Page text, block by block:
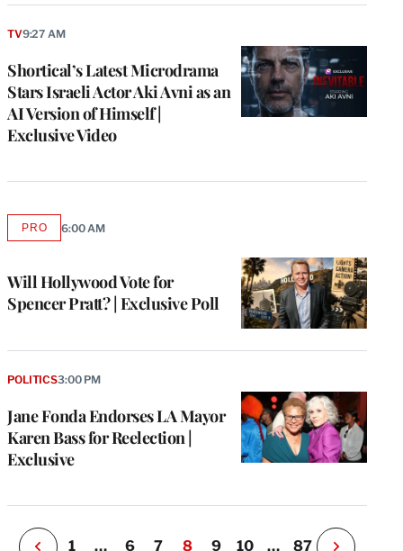
Shortical’s Latest Microdrama
Stars Israeli Actor Aki Avni as an
AI Version of Himself |
Exclusive Video
TV9:27 AM
Will Hollywood Vote for
Spencer Pratt? | Exclusive Poll
PROAVAILABLE
MEMBERS
6:00 AM
Jane Fonda Endorses LA Mayor
Karen Bass for Reelection |
Exclusive
POLITICS3:00 PM
P
e
i
o
u
s
a
1 … 6 7 8 9 10 … 87